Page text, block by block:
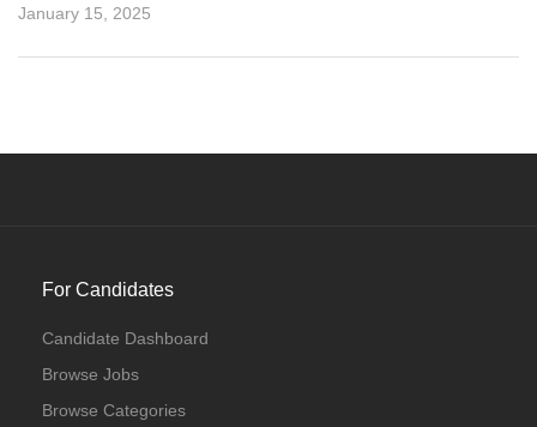
January 15, 2025
For Candidates
Candidate Dashboard
Browse Jobs
Browse Categories